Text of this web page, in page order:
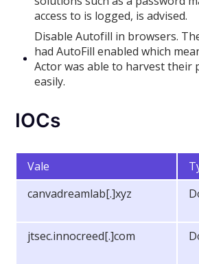
access to is logged, is advised.
Disable Autofill in browsers.
had AutoFill enabled which
Actor was able to harvest their
easily.
IOCs
Vale
canvadreamlab[.]xyz
jtsec.innocreed[.]com